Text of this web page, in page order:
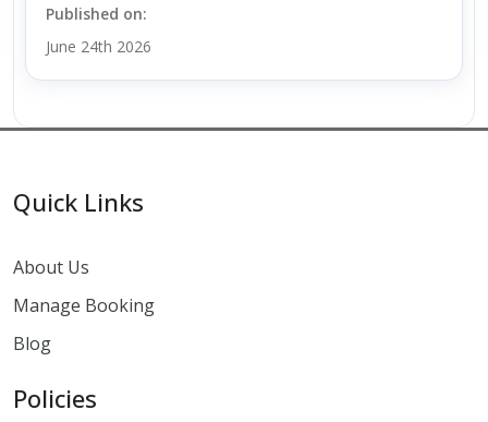
Published on:
June 24th 2026
Quick Links
About Us
Manage Booking
Blog
Policies